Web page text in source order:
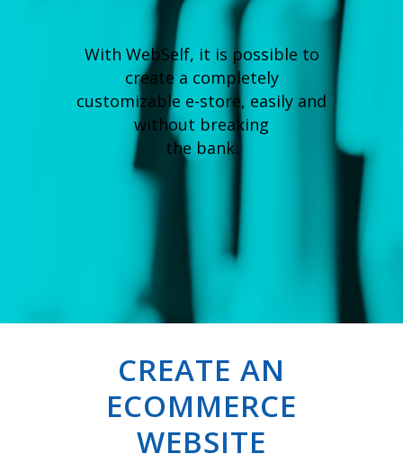
With WebSelf, it is possible to
create a completely
customizable e-store, easily and
without breaking
the bank.
CREATE AN
ECOMMERCE
WEBSITE